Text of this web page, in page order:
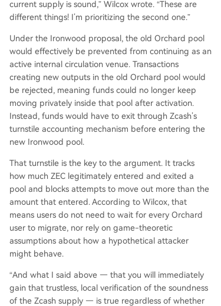
current supply is sound,” Wilcox wrote. “These are
different things! I’m prioritizing the second one.”
Under the Ironwood proposal, the old Orchard pool
would effectively be prevented from continuing as an
active internal circulation venue. Transactions
creating new outputs in the old Orchard pool would
be rejected, meaning funds could no longer keep
moving privately inside that pool after activation.
Instead, funds would have to exit through Zcash’s
turnstile accounting mechanism before entering the
new Ironwood pool.
That turnstile is the key to the argument. It tracks
how much ZEC legitimately entered and exited a
pool and blocks attempts to move out more than the
amount that entered. According to Wilcox, that
means users do not need to wait for every Orchard
user to migrate, nor rely on game-theoretic
assumptions about how a hypothetical attacker
might behave.
“And what I said above — that you will immediately
gain that trustless, local verification of the soundness
of the Zcash supply — is true regardless of whether